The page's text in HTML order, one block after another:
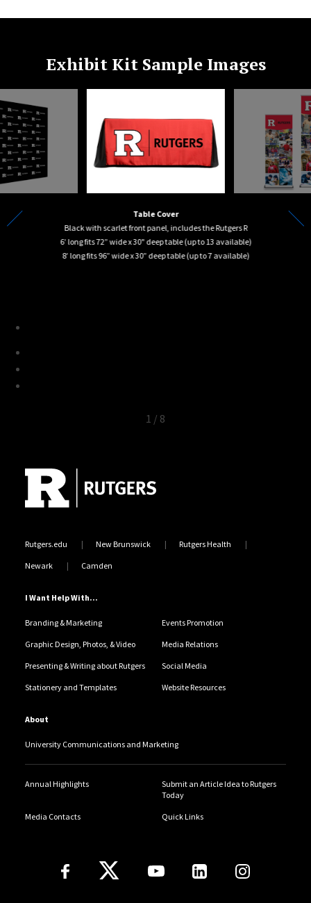
Exhibit Kit Sample Images
Table Cover
Black with scarlet front panel, includes the Rutgers R
6’ long fits 72” wide x 30" deep table (up to 13 available)
8’ long fits 96” wide x 30” deep table (up to 7 available)
1 / 8
Rutgers.edu New Brunswick Rutgers Health
Newark Camden
I Want Help With...
Branding & Marketing Events Promotion
Graphic Design, Photos, & Video Media Relations
Presenting & Writing about Rutgers Social Media
Stationery and Templates Website Resources
About
University Communications and Marketing
Annual Highlights
Submit an Article Idea to Rutgers
Today
Media Contacts Quick Links
Follow Us